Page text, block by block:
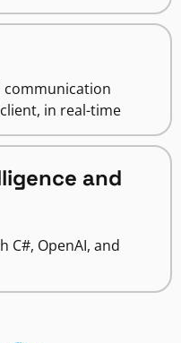
communication
in real-time
and
C#, OpenAI, and